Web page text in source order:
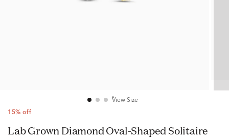
View Size
15% off
Lab Grown Diamond Oval-Shaped Solitaire